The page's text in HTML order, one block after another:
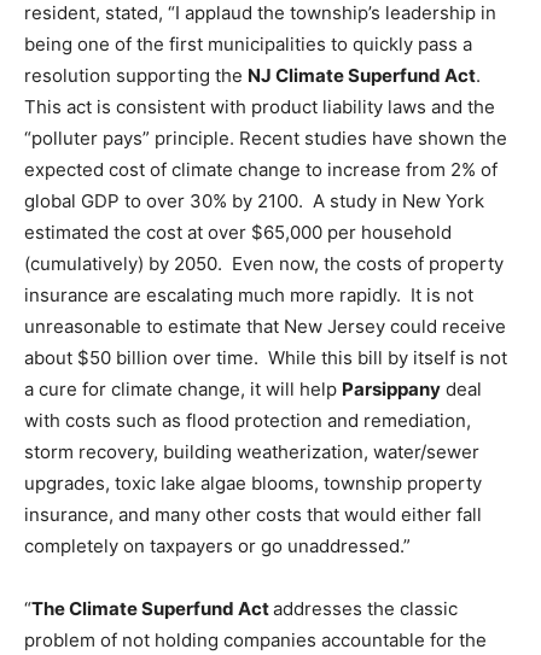
resident, stated, “I applaud the township’s leadership in
being one of the first municipalities to quickly pass a
resolution supporting the NJ Climate Superfund Act.
This act is consistent with product liability laws and the
“polluter pays” principle. Recent studies have shown the
expected cost of climate change to increase from 2% of
global GDP to over 30% by 2100. A study in New York
estimated the cost at over $65,000 per household
(cumulatively) by 2050. Even now, the costs of property
insurance are escalating much more rapidly. It is not
unreasonable to estimate that New Jersey could receive
about $50 billion over time. While this bill by itself is not
a cure for climate change, it will help Parsippany deal
with costs such as flood protection and remediation,
storm recovery, building weatherization, water/sewer
upgrades, toxic lake algae blooms, township property
insurance, and many other costs that would either fall
completely on taxpayers or go unaddressed.”
“The Climate Superfund Actaddresses the classic
problem of not holding companies accountable for the